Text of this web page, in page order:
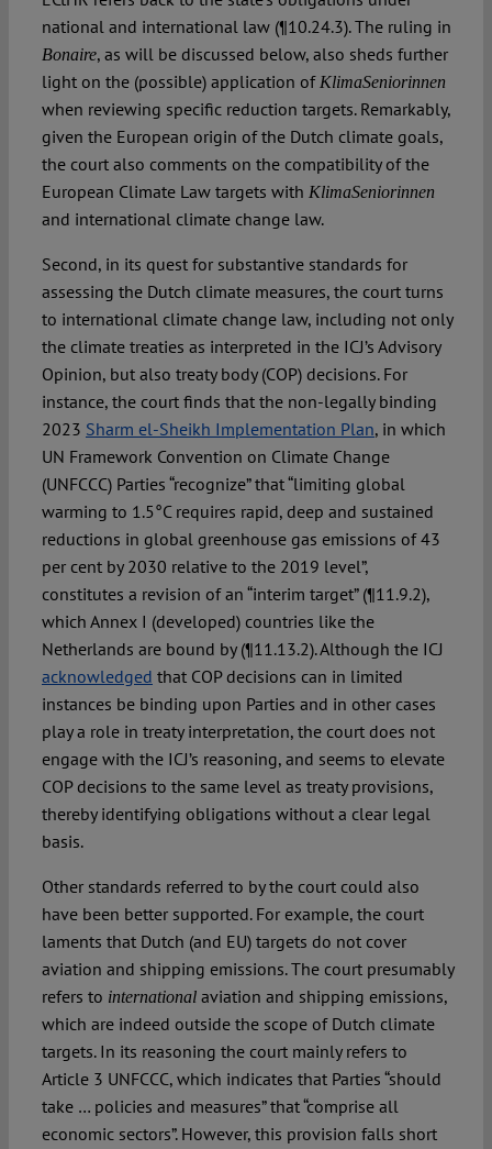
national and international law (¶10.24.3). The ruling in
Bonaire, as will be discussed below, also sheds further
light on the (possible) application of KlimaSeniorinnen
when reviewing specific reduction targets. Remarkably,
given the European origin of the Dutch climate goals,
the court also comments on the compatibility of the
European Climate Law targets with KlimaSeniorinnen
and international climate change law.
Second, in its quest for substantive standards for
assessing the Dutch climate measures, the court turns
to international climate change law, including not only
the climate treaties as interpreted in the ICJ’s Advisory
Opinion, but also treaty body (COP) decisions. For
instance, the court finds that the non-legally binding
2023 Sharm el-Sheikh Implementation Plan, in which
UN Framework Convention on Climate Change
(UNFCCC) Parties “recognize” that “limiting global
warming to 1.5°C requires rapid, deep and sustained
reductions in global greenhouse gas emissions of 43
per cent by 2030 relative to the 2019 level”,
constitutes a revision of an “interim target” (¶11.9.2),
which Annex I (developed) countries like the
Netherlands are bound by (¶11.13.2). Although the ICJ
acknowledged that COP decisions can in limited
instances be binding upon Parties and in other cases
play a role in treaty interpretation, the court does not
engage with the ICJ’s reasoning, and seems to elevate
COP decisions to the same level as treaty provisions,
thereby identifying obligations without a clear legal
basis.
Other standards referred to by the court could also
have been better supported. For example, the court
laments that Dutch (and EU) targets do not cover
aviation and shipping emissions. The court presumably
refers to international aviation and shipping emissions,
which are indeed outside the scope of Dutch climate
targets. In its reasoning the court mainly refers to
Article 3 UNFCCC, which indicates that Parties “should
take … policies and measures” that “comprise all
economic sectors”. However, this provision falls short